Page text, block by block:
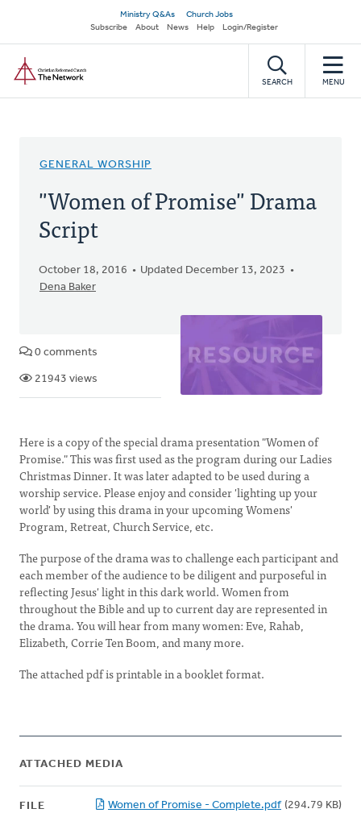
main
content
Secondary
navigation
Ministry Q&As
Church Jobs
Subscribe
About News Help Login/Register
SEARCH MENU
GENERAL WORSHIP
"Women of Promise" Drama
Script
October 18, 2016
Updated December 13, 2023
Dena Baker
0 comments
21943 views
Here is a copy of the special drama presentation "Women of
Promise." This was first used as the program during our Ladies
Christmas Dinner. It was later adapted to be used during a
worship service. Please enjoy and consider 'lighting up your
world' by using this drama in your upcoming Womens'
Program, Retreat, Church Service, etc.
The purpose of the drama was to challenge each participant and
each member of the audience to be diligent and purposeful in
reflecting Jesus' light in this dark world. Women from
throughout the Bible and up to current day are represented in
the drama. You will hear from many women: Eve, Rahab,
Elizabeth, Corrie Ten Boom, and many more.
The attached pdf is printable in a booklet format.
ATTACHED MEDIA
FILE Women of Promise - Complete.pdf (294.79 KB)